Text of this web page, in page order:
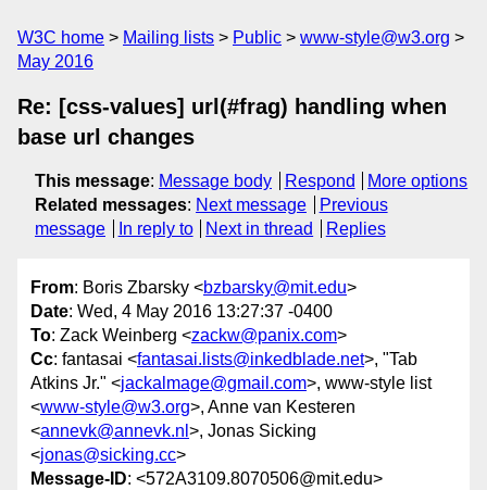
W3C home Mailing lists Public
www-style@w3.org
May 2016
Re: [css-values] url(#frag) handling when
base url changes
This message: Message body Respond
More options
Related messages: Next message
Previous
message
In reply to Next in thread Replies
From: Boris Zbarsky <bzbarsky@mit.edu>
Date: Wed, 4 May 2016 13:27:37 -0400
To: Zack Weinberg <zackw@panix.com>
Cc: fantasai <fantasai.lists@inkedblade.net>, "Tab
Atkins Jr." <jackalmage@gmail.com>, www-style list
<www-style@w3.org>, Anne van Kesteren
<annevk@annevk.nl >, Jonas Sicking
<jonas@sicking.cc>
Message-ID: <572A3109.8070506@mit.edu>